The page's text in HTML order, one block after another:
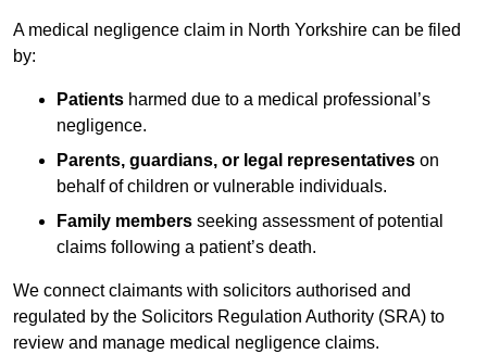
A medical negligence claim in North Yorkshire can be filed
by:
Patients harmed due to a medical professional’s
negligence.
Parents, guardians, or legal representatives on
behalf of children or vulnerable individuals.
Family members seeking assessment of potential
claims following a patient’s death.
We connect claimants with solicitors authorised and
regulated by the Solicitors Regulation Authority (SRA) to
review and manage medical negligence claims.